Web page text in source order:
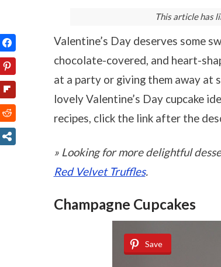
This article has
Valentine’s Day deserves some
chocolate-covered, and heart-
at a party or giving them away at
lovely Valentine’s Day cupcake
recipes, click the link after the
» Looking for more delightful
Red Velvet Truffles.
Champagne Cupcakes
Save